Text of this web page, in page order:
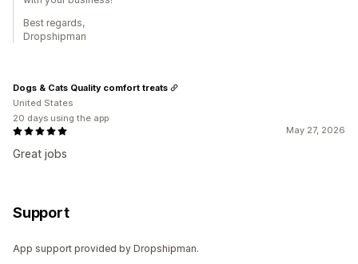
Best regards,
Dropshipman
May 27, 2026
Great jobs
Dogs & Cats Quality comfort treats
United States
20 days using the app
Support
App support provided by Dropshipman.